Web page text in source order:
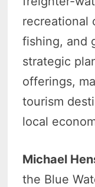
recreational
fishing, and
strategic
offerings,
tourism
local
Michael
the Blue